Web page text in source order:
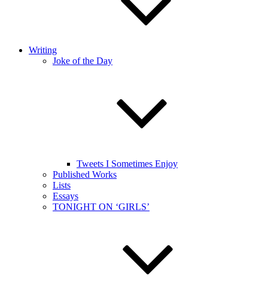
Writing
Joke of the Day
Tweets I Sometimes Enjoy
Published Works
Lists
Essays
TONIGHT ON ‘GIRLS’